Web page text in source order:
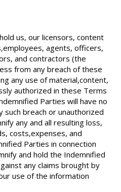
us, our licensors, content
agents, officers,
and contractors (the
from any breach of these
any use of material,content,
authorized in these Terms
Parties will have no
such breach or unauthorized
any and all resulting loss,
costs,expenses, and
Parties in connection
and hold the Indemnified
any claims brought by
use of the information